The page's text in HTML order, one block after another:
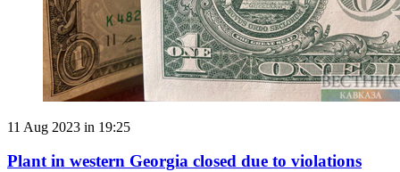
11 Aug 2023 in 19:25
Plant in western Georgia closed due to violations